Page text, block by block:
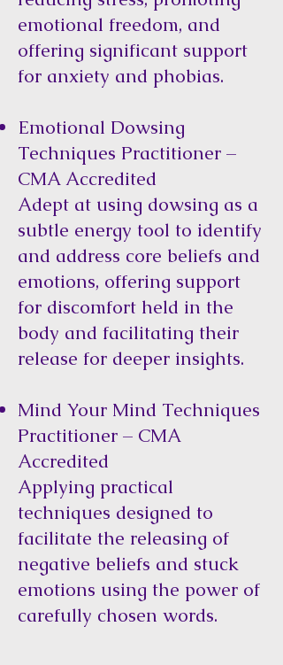
emotional freedom, and
offering significant support
for anxiety and phobias.
Emotional Dowsing
Techniques Practitioner –
CMA Accredited
Adept at using dowsing as a
subtle energy tool to identify
and address core beliefs and
emotions, offering support
for discomfort held in the
body and facilitating their
release for deeper insights.
Mind Your Mind Techniques
Practitioner – CMA
Accredited
Applying practical
techniques designed to
facilitate the releasing of
negative beliefs and stuck
emotions using the power of
carefully chosen words.